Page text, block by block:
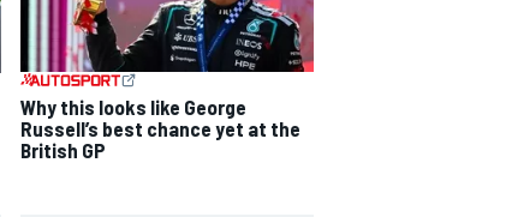
Why this looks like George
Russell’s best chance yet at the
British GP